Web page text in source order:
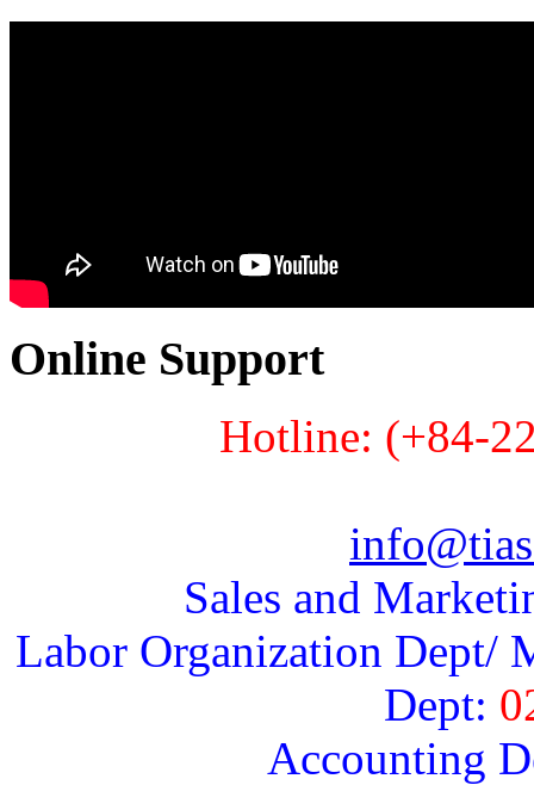
Online Support
Hotline: (+84-
Sales and
Labor Organization Dept/
Dept:
Accounting